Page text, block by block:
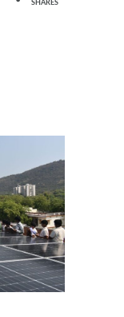
SHARES